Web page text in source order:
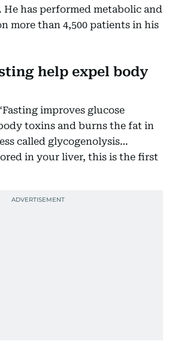
has performed metabolic and
more than 4,500 patients in his
help expel body
improves glucose
toxins and burns the fat in
called glycogenolysis…
in your liver, this is the first